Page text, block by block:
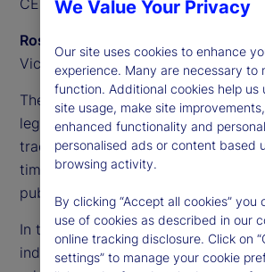
Ross Anderson
Vice President, Alpha Platform,
The complexity of these portfolios
legacy systems and processes that
traditionally relied on, making it
timely and accurate whole-of-fund
public and private assets.
In this Q&A, Rob Baillie and Ross
industry challenges and new
We Value Your Privacy
Our site uses cookies to enhance
experience. Many are necessary to
function. Additional cookies help us
site usage, make site
enhanced functionality and
personalised ads or content based
browsing activity.
By clicking “Accept all cookies” you
use of cookies as described in our
online tracking disclosure. Click on
settings” to manage your cookie